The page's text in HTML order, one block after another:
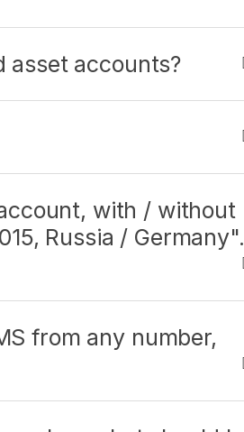
asset accounts?
with / without
Russia / Germany".
from any number,